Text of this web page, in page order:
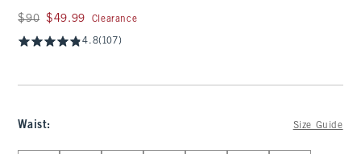
Was $90, now $49.99
$90 $49.99 Clearance
4.8(107)
Waist: Size Guide